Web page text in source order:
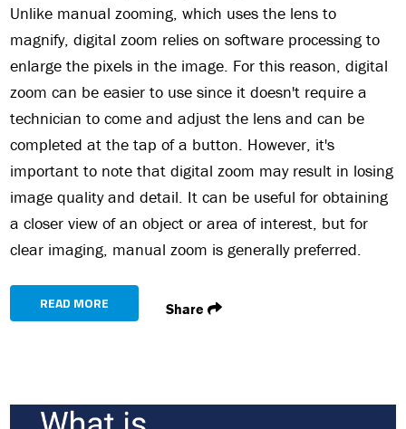
Unlike manual zooming, which uses the lens to
magnify, digital zoom relies on software processing to
enlarge the pixels in the image. For this reason, digital
zoom can be easier to use since it doesn't require a
technician to come and adjust the lens and can be
completed at the tap of a button. However, it's
important to note that digital zoom may result in losing
image quality and detail. It can be useful for obtaining
a closer view of an object or area of interest, but for
clear imaging, manual zoom is generally preferred.
READ MORE Share